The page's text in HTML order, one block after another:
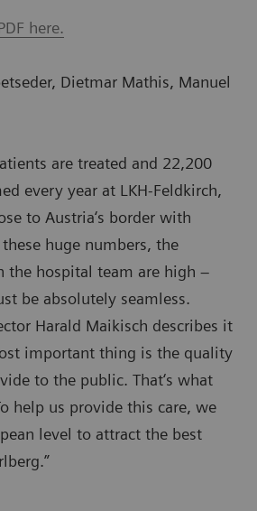
here.
Dietmar Mathis, Manuel
are treated and 22,200
every year at LKH-Feldkirch,
to Austria‘s border with
huge numbers, the
the hospital team are high –
be absolutely seamless.
Harald Maikisch describes it
important thing is the quality
to the public. That‘s what
help us provide this care, we
level to attract the best